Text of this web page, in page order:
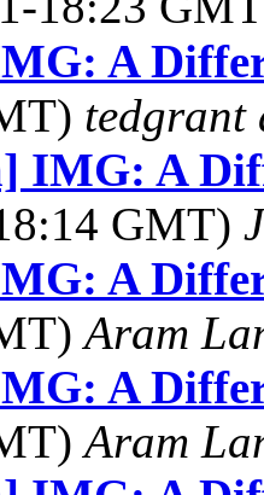
A
tedgrant
IMG: A
GMT)
A
Aram
A
Aram